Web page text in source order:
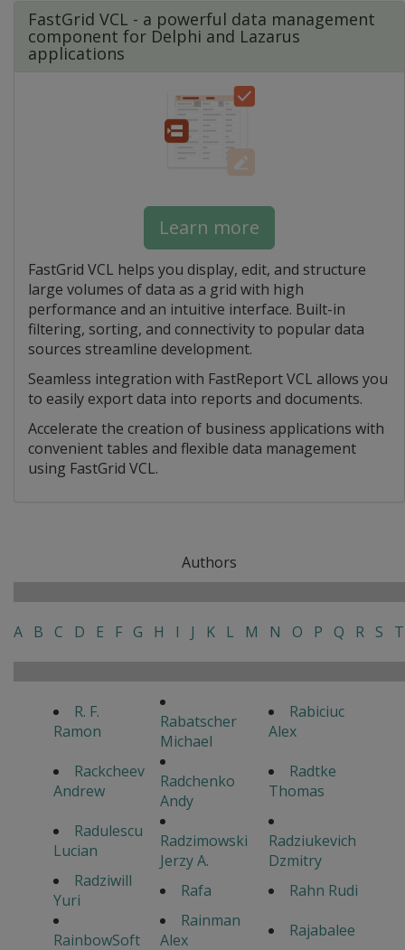
FastGrid VCL - a powerful data management
component for Delphi and Lazarus
applications
Learn more
FastGrid VCL helps you display, edit, and structure
large volumes of data as a grid with high
performance and an intuitive interface. Built-in
filtering, sorting, and connectivity to popular data
sources streamline development.
Seamless integration with FastReport VCL allows you
to easily export data into reports and documents.
Accelerate the creation of business applications with
convenient tables and flexible data management
using FastGrid VCL.
Authors
A B C D E F G H I J K L M N O P Q R S T
R. F.
Ramon
Rabatscher
Michael
Rabiciuc
Alex
Rackcheev
Andrew
Radchenko
Andy
Radtke
Thomas
Radulescu
Lucian
Radzimowski
Jerzy A.
Radziukevich
Dzmitry
Radziwill
Yuri
Rafa Rahn Rudi
RainbowSoft
Rainman
Alex
Rajabalee